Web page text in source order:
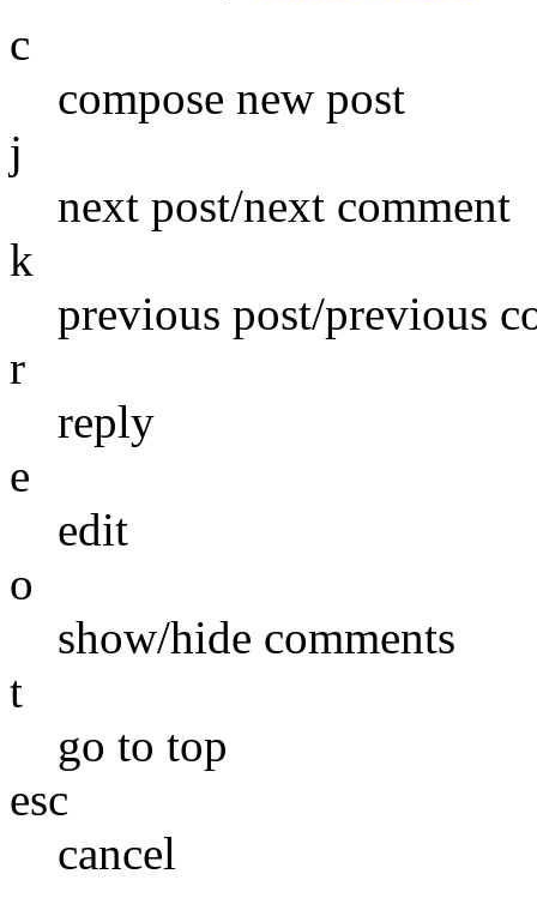
c
compose new post
j
next post/next comment
k
previous post/previous
r
reply
e
edit
o
show/hide comments
t
go to top
esc
cancel